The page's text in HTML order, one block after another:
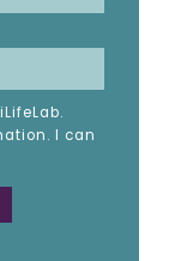
I can